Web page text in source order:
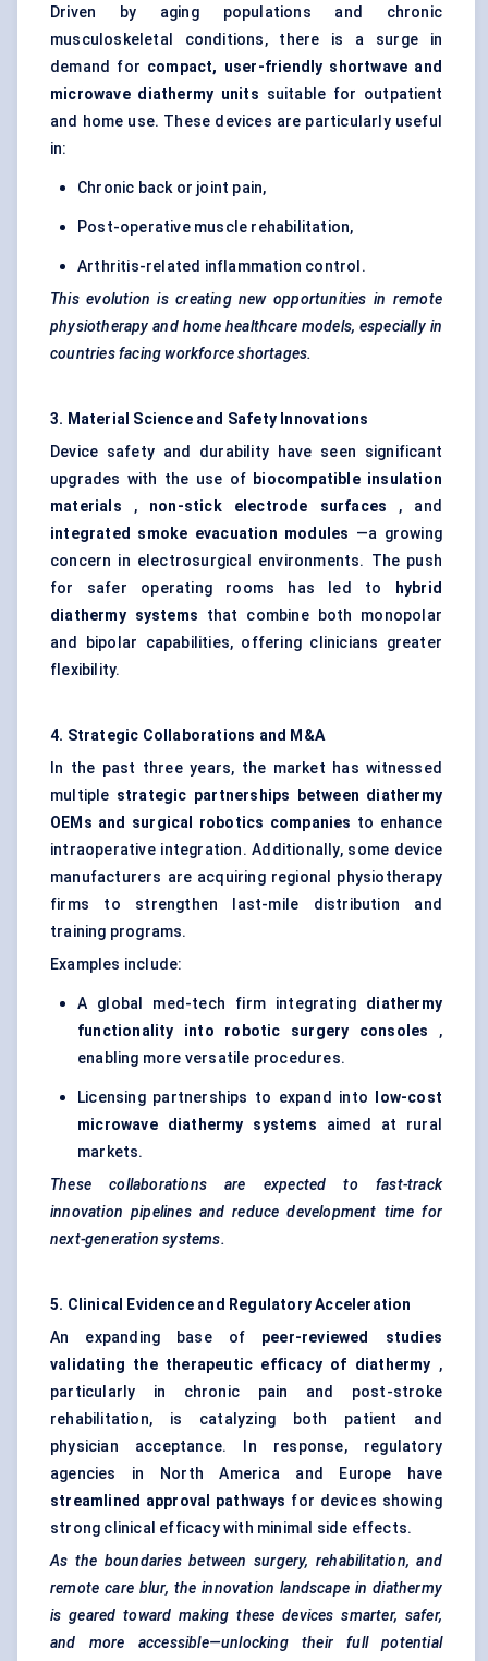
Driven by aging populations and chronic
musculoskeletal conditions, there is a surge in
demand for compact, user-friendly shortwave and
microwave diathermy units suitable for outpatient
and home use. These devices are particularly useful
in:
Chronic back or joint pain,
Post-operative muscle rehabilitation,
Arthritis-related inflammation control.
This evolution is creating new opportunities in remote
physiotherapy and home healthcare models, especially in
countries facing workforce shortages.
3. Material Science and Safety Innovations
Device safety and durability have seen significant
upgrades with the use of biocompatible insulation
materials , non-stick electrode surfaces , and
integrated smoke evacuation modules —a growing
concern in electrosurgical environments. The push
for safer operating rooms has led to
hybrid
diathermy systems that combine both monopolar
and bipolar capabilities, offering clinicians greater
flexibility.
4. Strategic Collaborations and M&A
In the past three years, the market has witnessed
multiple strategic partnerships between diathermy
OEMs and surgical robotics companies to enhance
intraoperative integration. Additionally, some device
manufacturers are acquiring regional physiotherapy
firms to strengthen last-mile distribution and
training programs.
Examples include:
A global med-tech firm integrating diathermy
functionality into robotic surgery consoles ,
enabling more versatile procedures.
Licensing partnerships to expand into
low-cost
microwave diathermy systems aimed at rural
markets.
These collaborations are expected to fast-track
innovation pipelines and reduce development time for
next-generation systems.
5. Clinical Evidence and Regulatory Acceleration
An expanding base of peer-reviewed studies
validating the therapeutic efficacy of diathermy ,
particularly in chronic pain and post-stroke
rehabilitation, is catalyzing both patient and
physician acceptance. In response, regulatory
agencies in North America and Europe have
streamlined approval pathways for devices showing
strong clinical efficacy with minimal side effects.
As the boundaries between surgery, rehabilitation, and
remote care blur, the innovation landscape in diathermy
is geared toward making these devices smarter, safer,
and more accessible—unlocking their full potential